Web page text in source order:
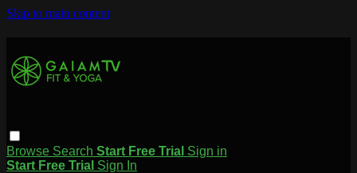
Skip to main content
Browse Search Start Free Trial Sign in
Start Free Trial Sign In